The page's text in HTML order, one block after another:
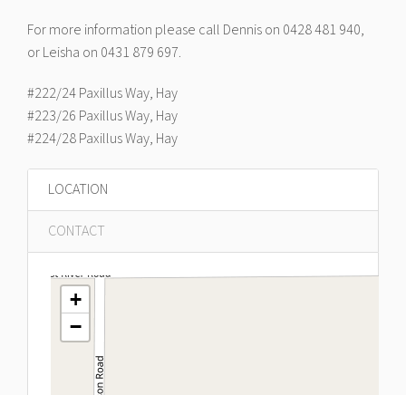
For more information please call Dennis on 0428 481 940,
or Leisha on 0431 879 697.
#222/24 Paxillus Way, Hay
#223/26 Paxillus Way, Hay
#224/28 Paxillus Way, Hay
LOCATION
CONTACT
+
−